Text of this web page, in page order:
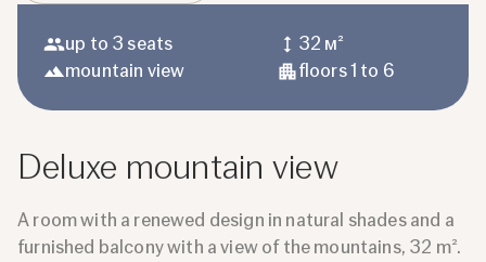
up to 3 seats
32 м²
mountain view
floors 1 to 6
Deluxe mountain view
A room with a renewed design in natural shades and a
furnished balcony with a view of the mountains, 32 m².